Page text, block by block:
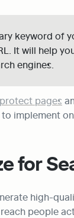
keyword of
It will help
engines.
pages
implement
for
high-
people